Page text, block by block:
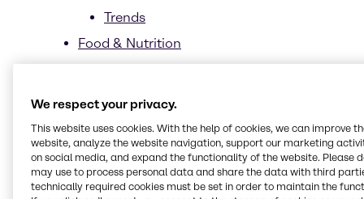
Trends
Food & Nutrition
Market segments
Home Care, Institutional & Industrial
Cleaning (HI&I)
Market segments
We respect your privacy.
This website uses cookies. With the help of cookies, we can improve
website, analyze the website navigation, support our marketing
on social media, and expand the functionality of the website. Please
may use to process personal data and share the data with third
technically required cookies must be set in order to maintain the